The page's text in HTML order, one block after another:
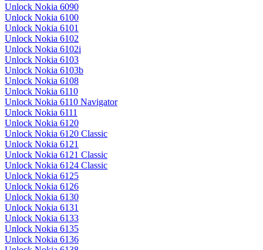
Unlock Nokia 6090
Unlock Nokia 6100
Unlock Nokia 6101
Unlock Nokia 6102
Unlock Nokia 6102i
Unlock Nokia 6103
Unlock Nokia 6103b
Unlock Nokia 6108
Unlock Nokia 6110
Unlock Nokia 6110 Navigator
Unlock Nokia 6111
Unlock Nokia 6120
Unlock Nokia 6120 Classic
Unlock Nokia 6121
Unlock Nokia 6121 Classic
Unlock Nokia 6124 Classic
Unlock Nokia 6125
Unlock Nokia 6126
Unlock Nokia 6130
Unlock Nokia 6131
Unlock Nokia 6133
Unlock Nokia 6135
Unlock Nokia 6136